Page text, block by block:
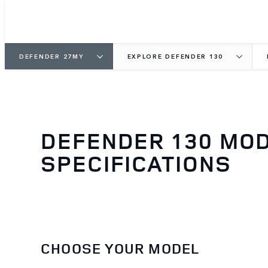
DEFENDER 27MY EXPLORE DEFENDER 130
DEFENDER 130
SPECIFICATIONS
CHOOSE YOUR MODEL